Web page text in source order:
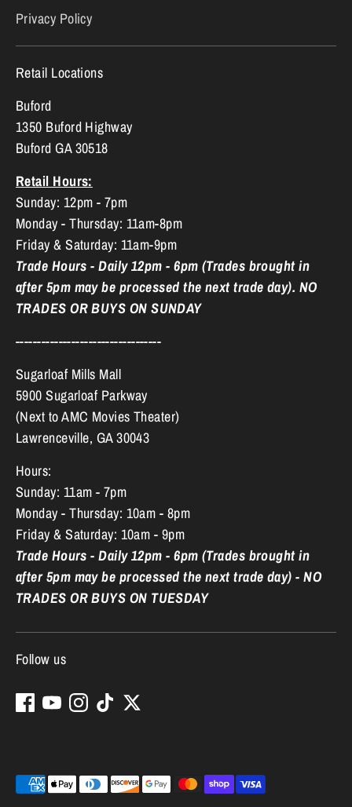
Privacy Policy
Retail Locations
Buford
1350 Buford Highway
Buford GA 30518
Retail Hours:
Sunday: 12pm - 7pm
Monday - Thursday: 11am-8pm
Friday & Saturday: 11am-9pm
Trade Hours - Daily 12pm - 6pm (Trades brought in
after 5pm may be processed the next trade day). NO
TRADES OR BUYS ON SUNDAY
----------------------------------
Sugarloaf Mills Mall
5900 Sugarloaf Parkway
(Next to AMC Movies Theater)
Lawrenceville, GA 30043
Hours:
Sunday: 11am - 7pm
Monday - Thursday: 10am - 8pm
Friday & Saturday: 10am - 9pm
Trade Hours - Daily 12pm - 6pm (Trades brought in
after 5pm may be processed the next trade day) - NO
TRADES OR BUYS ON TUESDAY
Follow us
Payment